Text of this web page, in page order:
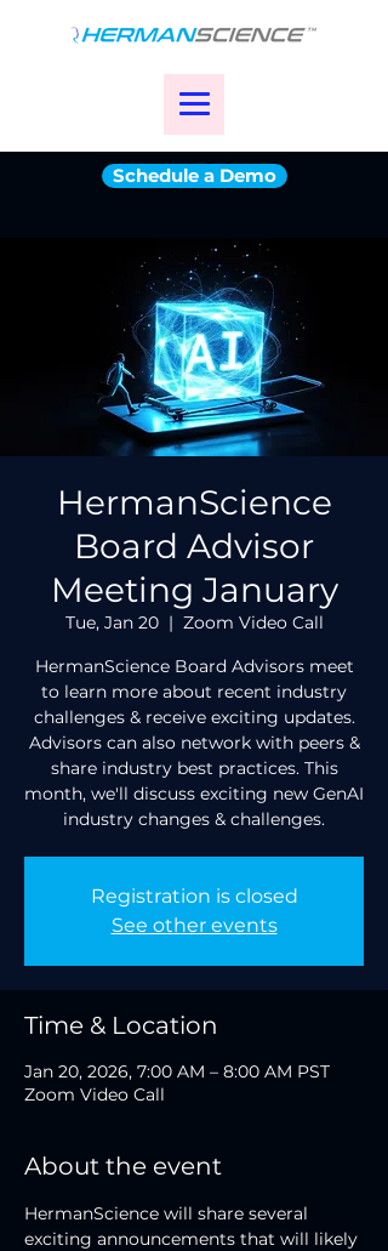
Schedule a Demo
HermanScience
Board Advisor
Meeting January
Tue, Jan 20
  |
Zoom Video Call
HermanScience Board Advisors meet
to learn more about recent industry
challenges & receive exciting updates.
Advisors can also network with peers &
share industry best practices. This
month, we'll discuss exciting new GenAI
industry changes & challenges.
Registration is closed
See other events
Time & Location
Jan 20, 2026, 7:00 AM – 8:00 AM PST
Zoom Video Call
About the event
HermanScience will share several
exciting announcements that will likely